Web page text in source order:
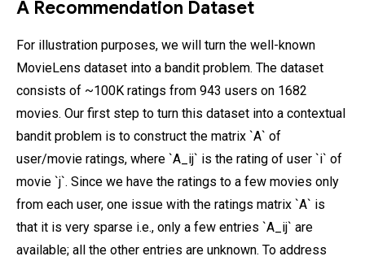
A Recommendation Dataset
For illustration purposes, we will turn the well-known
MovieLens dataset into a bandit problem. The dataset
consists of ~100K ratings from 943 users on 1682
movies. Our first step to turn this dataset into a contextual
bandit problem is to construct the matrix `A` of
user/movie ratings, where `A_ij` is the rating of user `i` of
movie `j`. Since we have the ratings to a few movies only
from each user, one issue with the ratings matrix `A` is
that it is very sparse i.e., only a few entries `A_ij` are
available; all the other entries are unknown. To address